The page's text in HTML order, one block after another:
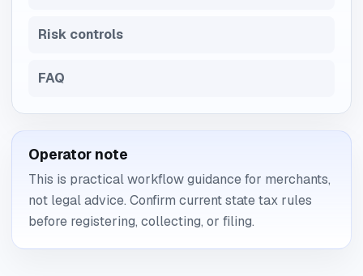
Risk controls
FAQ
Operator note
This is practical workflow guidance for merchants,
not legal advice. Confirm current state tax rules
before registering, collecting, or filing.